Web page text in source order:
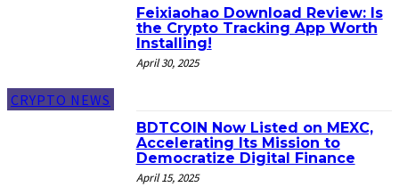
CRYPTO NEWS
Feixiaohao Download Review: Is
the Crypto Tracking App Worth
Installing!
April 30, 2025
BDTCOIN Now Listed on MEXC,
Accelerating Its Mission to
Democratize Digital Finance
April 15, 2025